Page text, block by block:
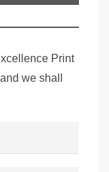
Print
we shall